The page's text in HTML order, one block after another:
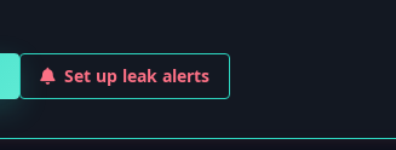
Set up leak alerts